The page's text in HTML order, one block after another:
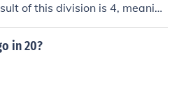
of this division is 4, meaning
Mathematically, this can
= 4.
in 20?